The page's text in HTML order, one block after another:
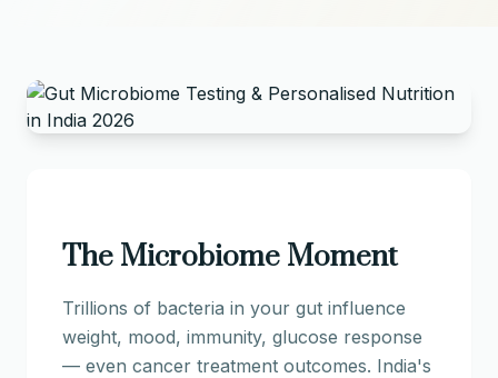
The Microbiome Moment
Trillions of bacteria in your gut influence
weight, mood, immunity, glucose response
— even cancer treatment outcomes. India's